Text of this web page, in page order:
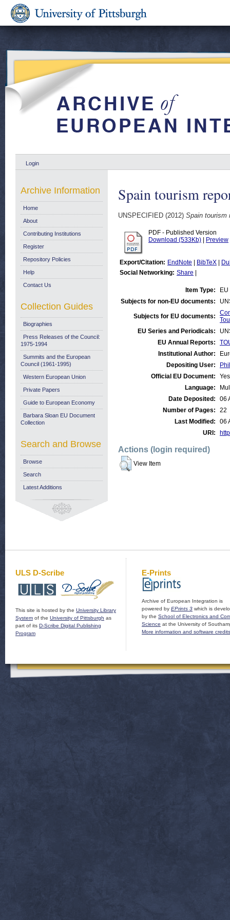
Login
Spain tourism
UNSPECIFIED (2012) Spain tourism
PDF - Published Version
Download (533Kb)
Preview
Export/Citation: EndNote BibTeX
Social Networking: Share
Item Type:
Subjects for non-EU documents:
Subjects for EU documents:
EU Series and Periodicals:
EU Annual Reports:
Institutional Author:
Depositing User:
Official EU Document:
Yes
Language:
Date Deposited:
06
Number of Pages:
22
Last Modified:
06
URI:
Actions (login required)
View Item
Archive Information
Home
About
Contributing Institutions
Register
Repository Policies
Help
Contact Us
Collection Guides
Biographies
Press Releases of the Council:
1975-1994
Summits and the European
Council (1961-1995)
Western European Union
Private Papers
Guide to European Economy
Barbara Sloan EU Document
Collection
Search and Browse
Browse
Search
Latest Additions
ULS D-Scribe
This site is hosted by the University Library
System of the University of Pittsburgh as
part of its D-Scribe Digital Publishing
Program
E-Prints
Archive of European Integration is
powered by EPrints 3 which is
by the School of Electronics and
Science at the University of
More information and software credits